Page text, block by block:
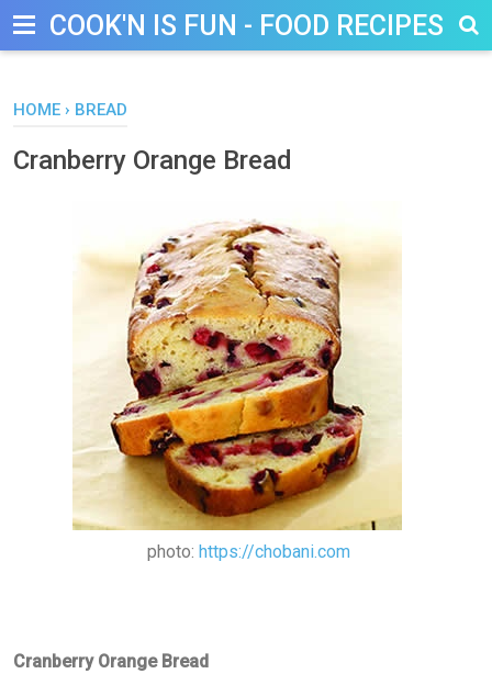
COOK'N IS FUN - FOOD RECIPES,
HOME › BREAD
Cranberry Orange Bread
photo: https://chobani.com
Cranberry Orange Bread